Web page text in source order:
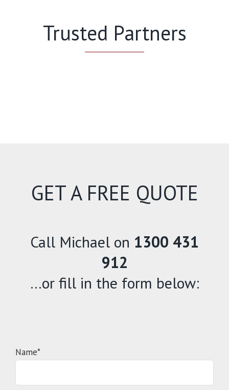
Trusted Partners
GET A FREE QUOTE
Call Michael on 1300 431
912
…or fill in the form below:
Name*